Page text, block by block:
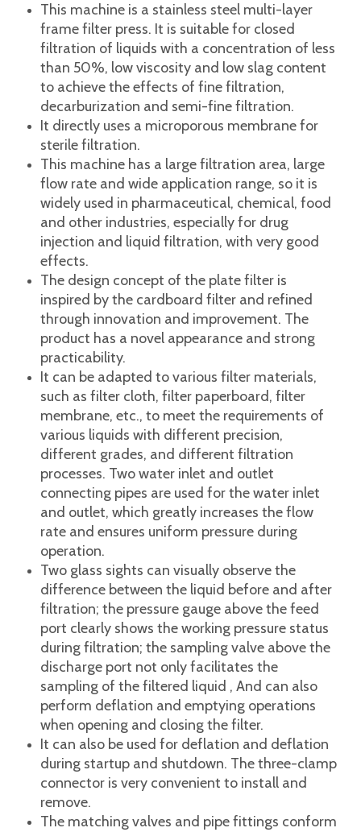
pump with low motor power and low power
consumption. Rubber wheels are installed
under the frame, which are flexible and light in
weight.
Work criteria
This machine is a stainless steel multi-layer
frame filter press. It is suitable for closed
filtration of liquids with a concentration of less
than 50%, low viscosity and low slag content
to achieve the effects of fine filtration,
decarburization and semi-fine filtration.
It directly uses a microporous membrane for
sterile filtration.
This machine has a large filtration area, large
flow rate and wide application range, so it is
widely used in pharmaceutical, chemical, food
and other industries, especially for drug
injection and liquid filtration, with very good
effects.
The design concept of the plate filter is
inspired by the cardboard filter and refined
through innovation and improvement. The
product has a novel appearance and strong
practicability.
It can be adapted to various filter materials,
such as filter cloth, filter paperboard, filter
membrane, etc., to meet the requirements of
various liquids with different precision,
different grades, and different filtration
processes. Two water inlet and outlet
connecting pipes are used for the water inlet
and outlet, which greatly increases the flow
rate and ensures uniform pressure during
operation.
Two glass sights can visually observe the
difference between the liquid before and after
filtration; the pressure gauge above the feed
port clearly shows the working pressure status
during filtration; the sampling valve above the
discharge port not only facilitates the
sampling of the filtered liquid , And can also
perform deflation and emptying operations